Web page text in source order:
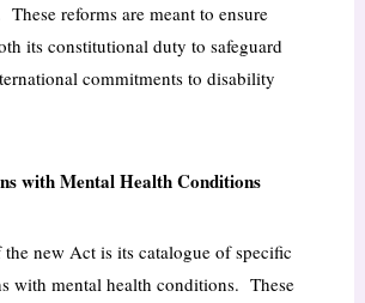
reforms are meant to ensure
its constitutional duty to safeguard
commitments to disability
with Mental Health Conditions
new Act is its catalogue of specific
with mental health conditions. These